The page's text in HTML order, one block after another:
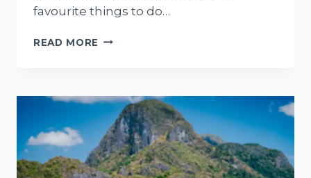
favourite things to do…
READ MORE 15
IN
CEBU
FOR
ADVENTUROUS
FIRST-
TIME